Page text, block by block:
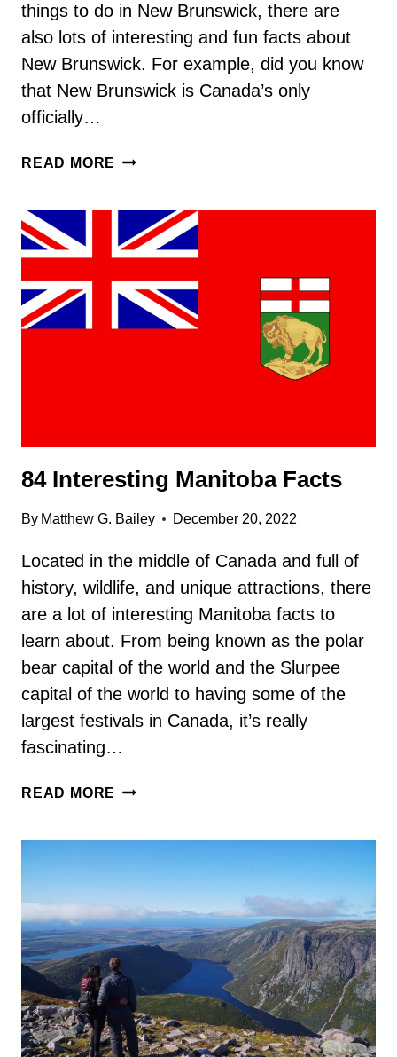
things to do in New Brunswick, there are
also lots of interesting and fun facts about
New Brunswick. For example, did you know
that New Brunswick is Canada’s only
officially…
READ MORE 110
INTERESTING
NEW
FACTS
84 Interesting Manitoba Facts
By Matthew G. Bailey December 20, 2022
Located in the middle of Canada and full of
history, wildlife, and unique attractions, there
are a lot of interesting Manitoba facts to
learn about. From being known as the polar
bear capital of the world and the Slurpee
capital of the world to having some of the
largest festivals in Canada, it’s really
fascinating…
READ MORE 84